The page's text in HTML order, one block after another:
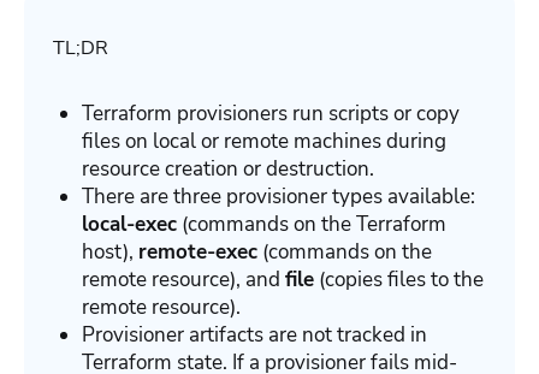
TL;DR
Terraform provisioners run scripts or copy
files on local or remote machines during
resource creation or destruction.
There are three provisioner types available:
local-exec (commands on the Terraform
host), remote-exec (commands on the
remote resource), and file (copies files to the
remote resource).
Provisioner artifacts are not tracked in
Terraform state. If a provisioner fails mid-